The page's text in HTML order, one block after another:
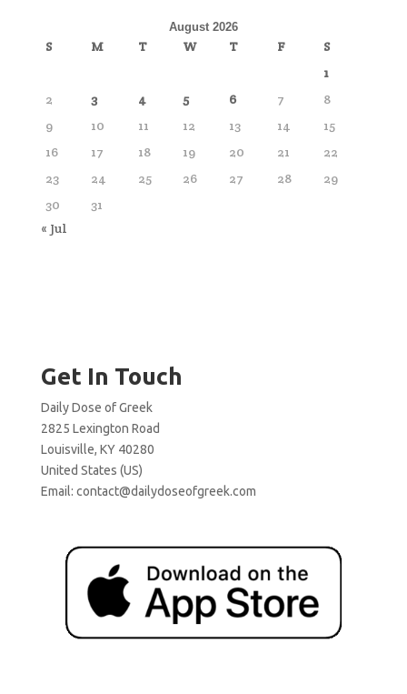
August 2026
S M T W T F
S
1
2
3 4 5 6 7
8
9
10 11 12 13 14
15
16
17 18 19 20 21
22
23
24 25 26 27 28
29
30
31
« Jul
Get In Touch
Daily Dose of Greek
2825 Lexington Road
Louisville, KY 40280
United States (US)
Email: contact@dailydoseofgreek.com